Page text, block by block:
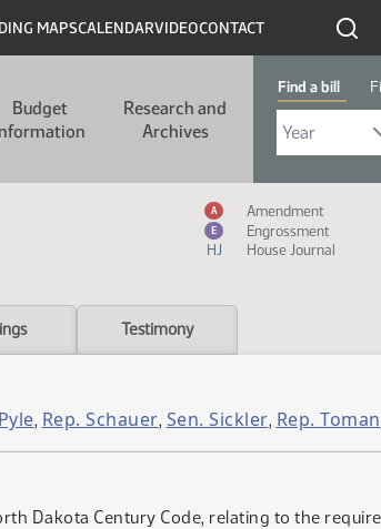
MAPSCALENDARVIDEOCONTACT
Budget
Research and
Archives
Find a bill
Select Bill Year
Send me to
Measure Icon Legend
A Amendment
E Engrossment
HJ
House Journal
Testimony
, Rep. Schauer, Sen. Sickler, Rep. Toman
Dakota Century Code, relating to the